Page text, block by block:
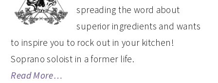
spreading the word about
superior ingredients and wants
to inspire you to rock out in your kitchen!
Soprano soloist in a former life.
Read More…